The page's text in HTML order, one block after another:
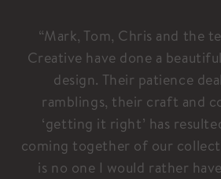
“Mark, Tom, Chris and the
Creative have done a
design. Their patience
ramblings, their craft and
‘getting it right’ has
coming together of our
is no one I would rather